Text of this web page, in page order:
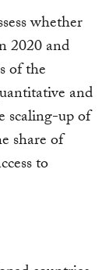
whether
2020 and
of the
and
scaling-up of
share of
to